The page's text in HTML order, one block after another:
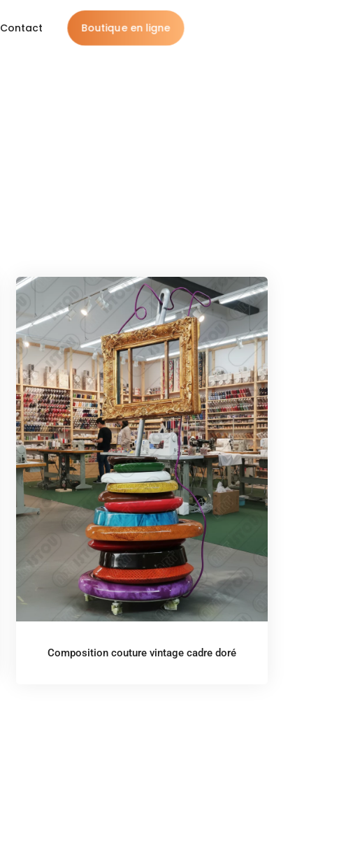
Contact Boutique en ligne
Composition couture vintage cadre doré